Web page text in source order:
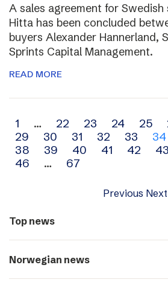
A sales agreement for Swedish
Hitta has been concluded
buyers Alexander Hannerland,
Sprints Capital Management.
READ MORE
Archive
navigation
1 … 22 23 24 25
29
30 31 32 33 34
38
39 40 41 42 43
46
… 67
Previous Next
Top news
Norwegian news